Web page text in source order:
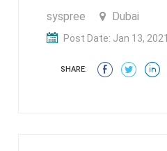
syspree Dubai
Post Date: Jan 13, 2021
SHARE: